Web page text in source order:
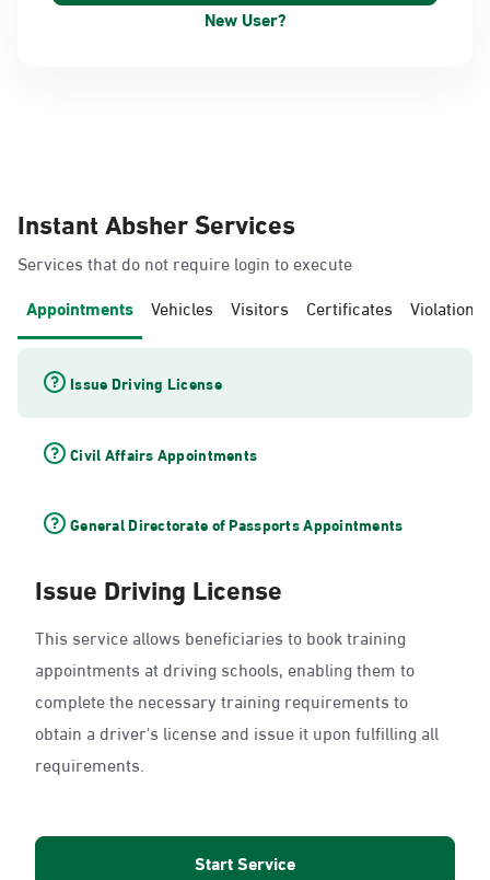
New User?
Instant Absher Services
Services that do not require login to execute
Appointments Vehicles Visitors Certificates Violations
Issue Driving License
Civil Affairs Appointments
General Directorate of Passports Appointments
Issue Driving License
This service allows beneficiaries to book training
appointments at driving schools, enabling them to
complete the necessary training requirements to
obtain a driver's license and issue it upon fulfilling all
requirements.
Start Service